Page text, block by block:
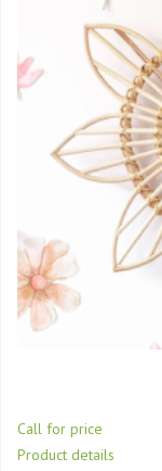
Call for price
Product details